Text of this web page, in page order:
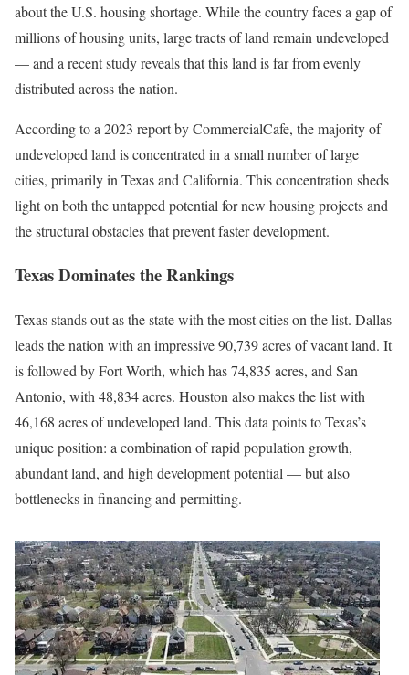
about the U.S. housing shortage. While the country faces a gap of
millions of housing units, large tracts of land remain undeveloped
— and a recent study reveals that this land is far from evenly
distributed across the nation.
According to a 2023 report by CommercialCafe, the majority of
undeveloped land is concentrated in a small number of large
cities, primarily in Texas and California. This concentration sheds
light on both the untapped potential for new housing projects and
the structural obstacles that prevent faster development.
Texas Dominates the Rankings
Texas stands out as the state with the most cities on the list. Dallas
leads the nation with an impressive 90,739 acres of vacant land. It
is followed by Fort Worth, which has 74,835 acres, and San
Antonio, with 48,834 acres. Houston also makes the list with
46,168 acres of undeveloped land. This data points to Texas’s
unique position: a combination of rapid population growth,
abundant land, and high development potential — but also
bottlenecks in financing and permitting.